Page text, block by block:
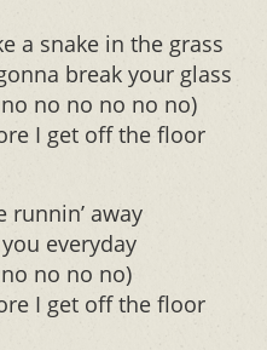
a snake in the grass
break your glass
no no no no no)
I get off the floor
runnin’ away
everyday
no no no)
I get off the floor